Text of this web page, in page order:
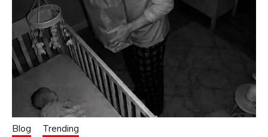
Blog Trending